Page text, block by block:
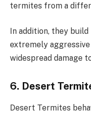
termites from a
In addition, they
extremely
widespread damage
6. Desert
Desert Termites